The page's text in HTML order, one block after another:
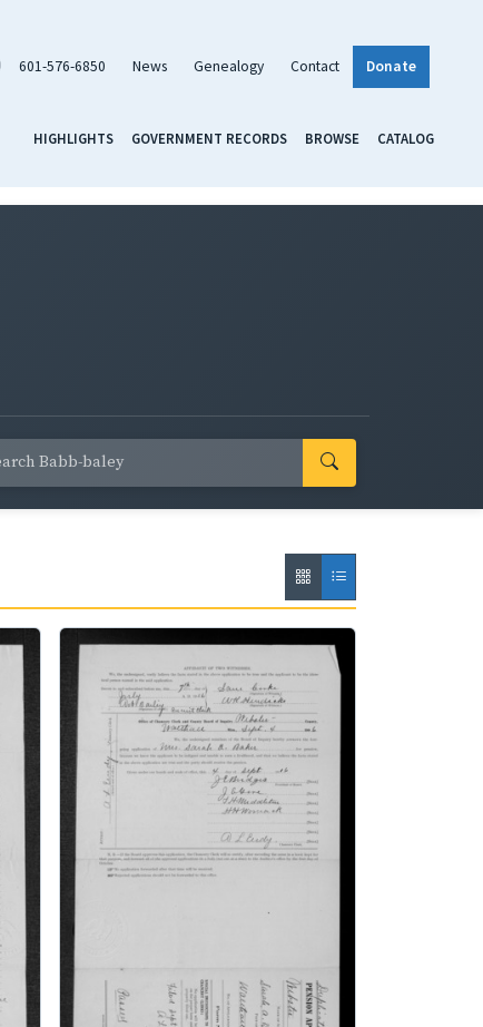
601-576-6850 News Genealogy Contact Donate
HIGHLIGHTS GOVERNMENT RECORDS BROWSE CATALOG